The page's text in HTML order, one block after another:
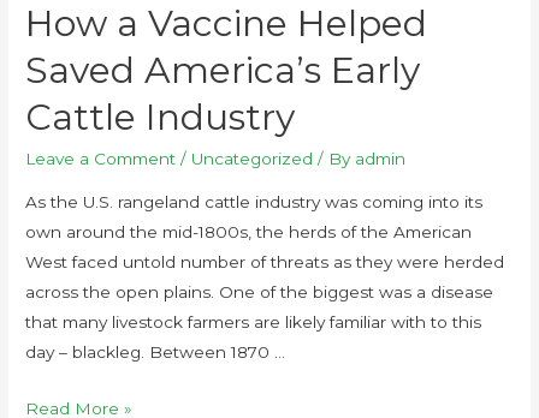
How a Vaccine Helped
Saved America’s Early
Cattle Industry
Leave a Comment / Uncategorized / By admin
As the U.S. rangeland cattle industry was coming into its
own around the mid-1800s, the herds of the American
West faced untold number of threats as they were herded
across the open plains. One of the biggest was a disease
that many livestock farmers are likely familiar with to this
day – blackleg. Between 1870 …
Read More »